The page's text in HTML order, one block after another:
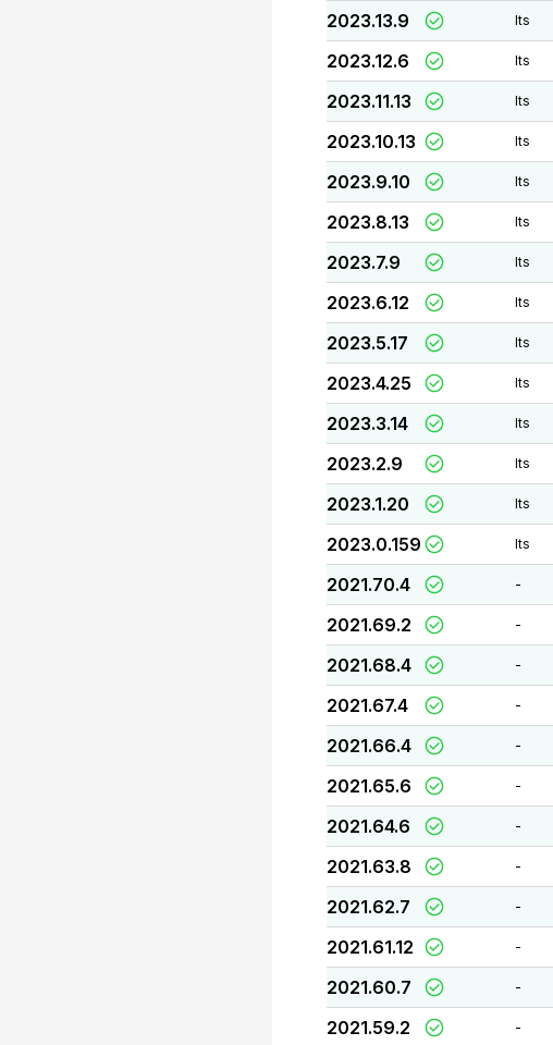
2023.13.9 lts
2023.12.6 lts
2023.11.13 lts
2023.10.13 lts
2023.9.10 lts
2023.8.13 lts
2023.7.9 lts
2023.6.12 lts
2023.5.17 lts
2023.4.25 lts
2023.3.14 lts
2023.2.9 lts
2023.1.20 lts
2023.0.159 lts
2021.70.4 -
2021.69.2 -
2021.68.4 -
2021.67.4 -
2021.66.4 -
2021.65.6 -
2021.64.6 -
2021.63.8 -
2021.62.7 -
2021.61.12 -
2021.60.7 -
2021.59.2 -